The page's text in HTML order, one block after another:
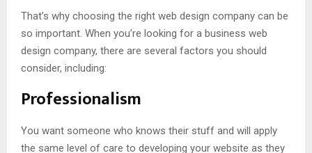
That’s why choosing the right web design company can be
so important. When you’re looking for a business web
design company, there are several factors you should
consider, including:
Professionalism
You want someone who knows their stuff and will apply
the same level of care to developing your website as they